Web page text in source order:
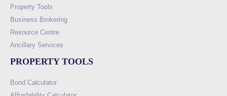
Property Tools
Business Brokering
Resource Centre
Ancillary Services
PROPERTY TOOLS
Bond Calculator